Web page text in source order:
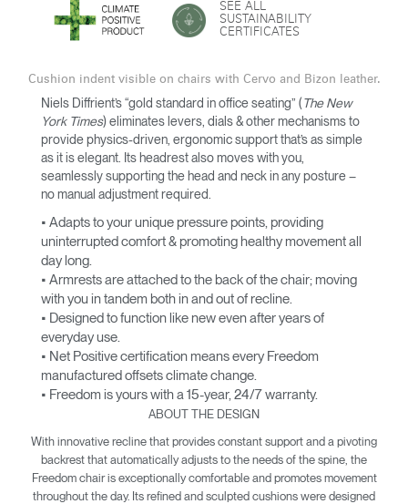
SEE ALL
SUSTAINABILITY
CERTIFICATES
Cushion indent visible on chairs with Cervo and Bizon leather.
Niels Diffrient’s “gold standard in office seating” (The New
York Times) eliminates levers, dials & other mechanisms to
provide physics-driven, ergonomic support that’s as simple
as it is elegant. Its headrest also moves with you,
seamlessly supporting the head and neck in any posture –
no manual adjustment required.
• Adapts to your unique pressure points, providing
uninterrupted comfort & promoting healthy movement all
day long.
• Armrests are attached to the back of the chair; moving
with you in tandem both in and out of recline.
• Designed to function like new even after years of
everyday use.
• Net Positive certification means every Freedom
manufactured offsets climate change.
• Freedom is yours with a 15-year, 24/7 warranty.
ABOUT THE DESIGN
With innovative recline that provides constant support and a pivoting
backrest that automatically adjusts to the needs of the spine, the
Freedom chair is exceptionally comfortable and promotes movement
throughout the day. Its refined and sculpted cushions were designed